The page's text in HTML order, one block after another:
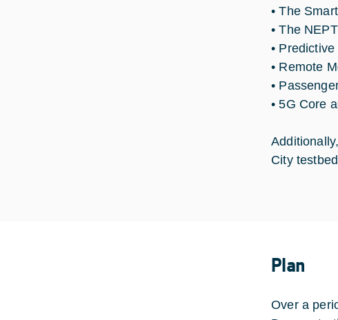
• The
• The
•
• Remote
•
• 5G Core
City
Plan
Over a